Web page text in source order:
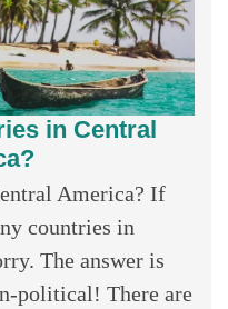
in Central
America? If
countries in
The answer is
political! There are